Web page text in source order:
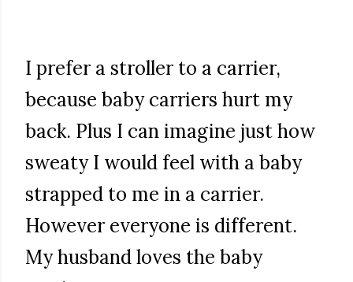
I prefer a stroller to a carrier,
because baby carriers hurt my
back. Plus I can imagine just how
sweaty I would feel with a baby
strapped to me in a carrier.
However everyone is different.
My husband loves the baby